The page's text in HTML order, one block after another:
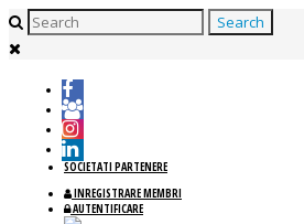
SOCIETATI PARTENERE
INREGISTRARE MEMBRI
AUTENTIFICARE